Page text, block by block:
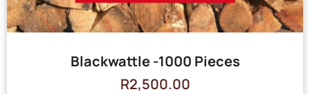
Blackwattle -1000 Pieces
R2,500.00